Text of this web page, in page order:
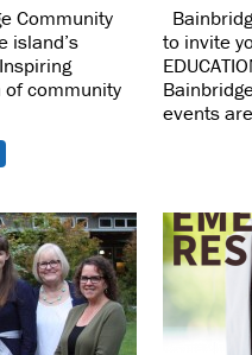
Community
island’s
of community
to invite
events